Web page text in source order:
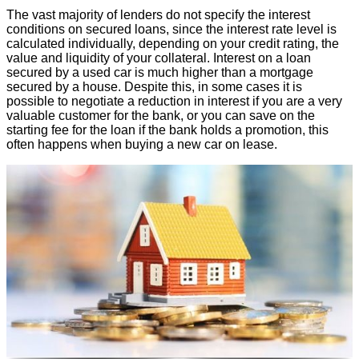
The vast majority of lenders do not specify the interest
conditions on secured loans, since the interest rate level is
calculated individually, depending on your credit rating, the
value and liquidity of your collateral. Interest on a loan
secured by a used car is much higher than a mortgage
secured by a house. Despite this, in some cases it is
possible to negotiate a reduction in interest if you are a very
valuable customer for the bank, or you can save on the
starting fee for the loan if the bank holds a promotion, this
often happens when buying a new car on lease.